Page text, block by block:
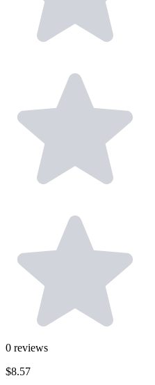
0 reviews
$8.57